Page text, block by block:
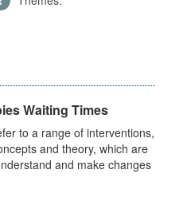
Waiting Times
to a range of interventions,
and theory, which are
and make changes